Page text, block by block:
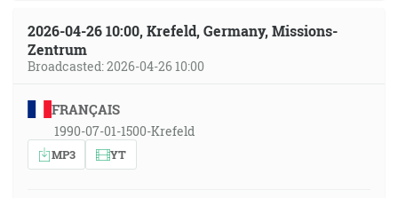
2026-04-26 10:00, Krefeld, Germany, Missions-
Zentrum
Broadcasted: 2026-04-26 10:00
FRANÇAIS
1990-07-01-1500-Krefeld
MP3 YT